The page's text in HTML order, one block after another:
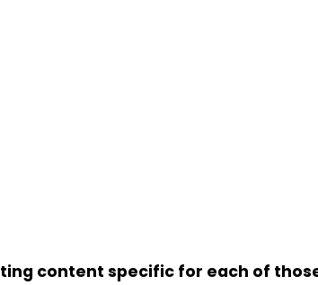
content specific for each of